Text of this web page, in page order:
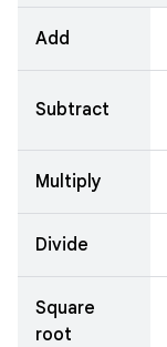
Add
Subtract
Multiply
Divide
Square
root